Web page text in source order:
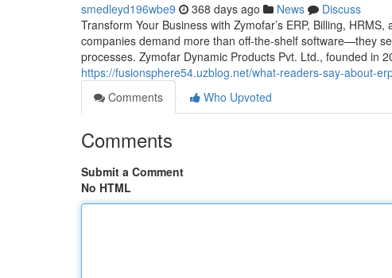
smedleyd196wbe9 368 days ago News
Discuss
Transform Your Business with Zymofar’s ERP, Billing,
companies demand more than off-the-shelf software—they
processes. Zymofar Dynamic Products Pvt. Ltd., founded in
https://fusionsphere54.uzblog.net/what-readers-say-about-
Comments
Who Upvoted
Comments
Submit a Comment
No HTML